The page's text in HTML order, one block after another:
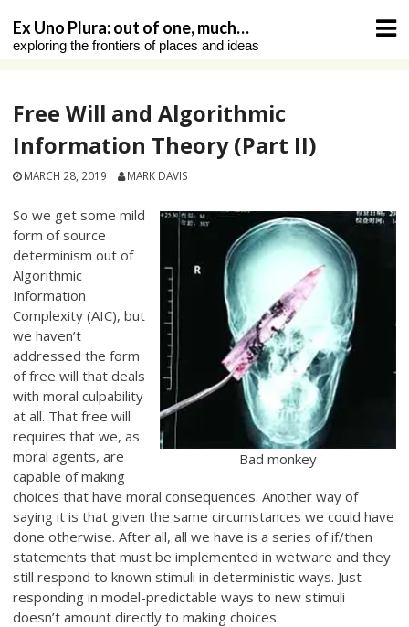
content
Ex Uno Plura: out of one, much…
exploring the frontiers of places and ideas
Free Will and Algorithmic
Information Theory (Part II)
MARCH 28, 2019 MARK DAVIS
Bad monkey
So we get some mild
form of source
determinism out of
Algorithmic
Information
Complexity (AIC), but
we haven’t
addressed the form
of free will that deals
with moral culpability
at all. That free will
requires that we, as
moral agents, are
capable of making
choices that have moral consequences. Another way of
saying it is that given the same circumstances we could have
done otherwise. After all, all we have is a series of if/then
statements that must be implemented in wetware and they
still respond to known stimuli in deterministic ways. Just
responding in model-predictable ways to new stimuli
doesn’t amount directly to making choices.